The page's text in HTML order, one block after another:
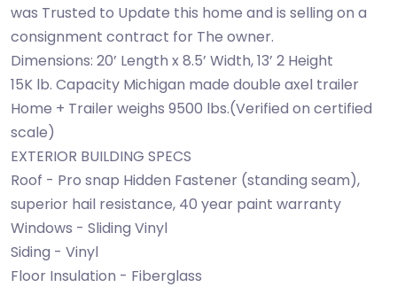
was Trusted to Update this home and is selling on a
consignment contract for The owner.
Dimensions: 20’ Length x 8.5’ Width, 13’ 2 Height
15K lb. Capacity Michigan made double axel trailer
Home + Trailer weighs 9500 lbs.(Verified on certified
scale)
EXTERIOR BUILDING SPECS
Roof - Pro snap Hidden Fastener (standing seam),
superior hail resistance, 40 year paint warranty
Windows - Sliding Vinyl
Siding - Vinyl
Floor Insulation - Fiberglass